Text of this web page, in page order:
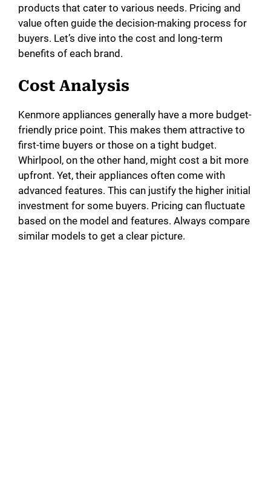
products that cater to various needs. Pricing and
value often guide the decision-making process for
buyers. Let’s dive into the cost and long-term
benefits of each brand.
Cost Analysis
Kenmore appliances generally have a more budget-
friendly price point. This makes them attractive to
first-time buyers or those on a tight budget.
Whirlpool, on the other hand, might cost a bit more
upfront. Yet, their appliances often come with
advanced features. This can justify the higher initial
investment for some buyers. Pricing can fluctuate
based on the model and features. Always compare
similar models to get a clear picture.